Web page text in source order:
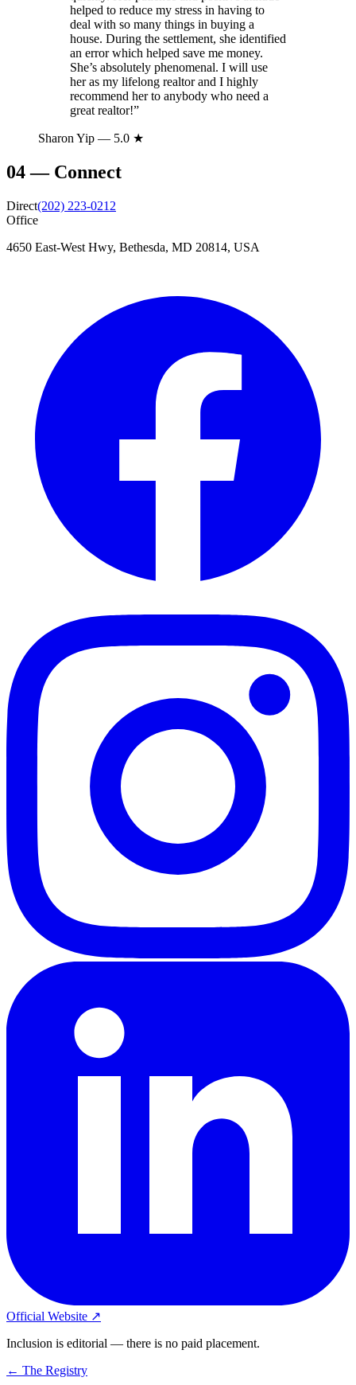
helped to reduce my stress in having to
deal with so many things in buying a
house. During the settlement, she identified
an error which helped save me money.
She’s absolutely phenomenal. I will use
her as my lifelong realtor and I highly
recommend her to anybody who need a
great realtor!”
Sharon Yip — 5.0 ★
04— Connect
Direct(202) 223-0212
Office
4650 East-West Hwy, Bethesda, MD 20814, USA
Official Website ↗
Inclusion is editorial — there is no paid placement.
← The Registry